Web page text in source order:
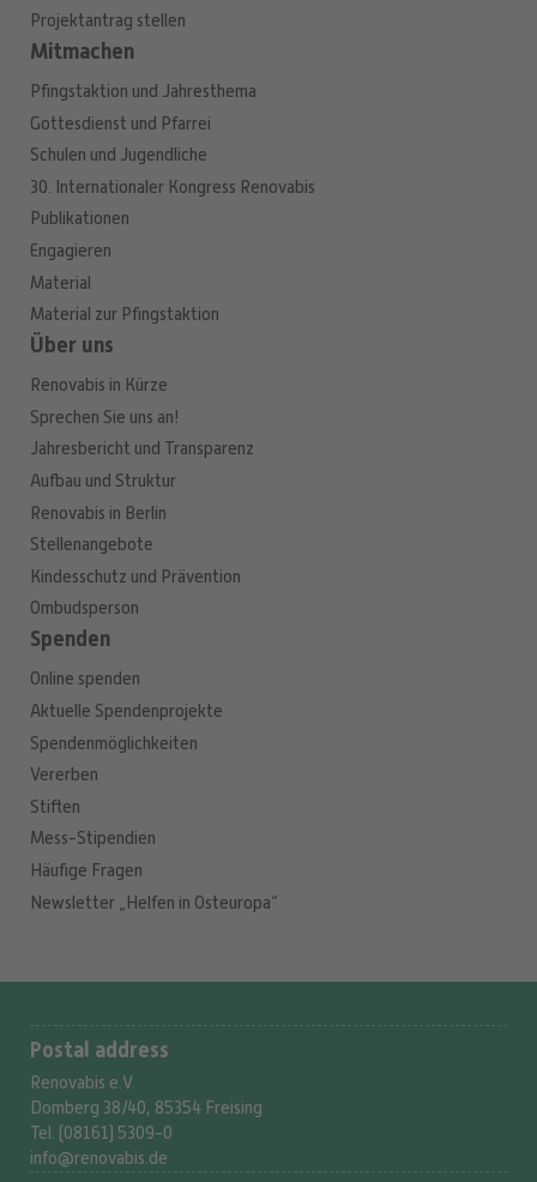
Projektantrag stellen
Mitmachen
Pfingstaktion und Jahresthema
Gottesdienst und Pfarrei
Schulen und Jugendliche
30. Internationaler Kongress Renovabis
Publikationen
Engagieren
Material
Material zur Pfingstaktion
Über uns
Renovabis in Kürze
Sprechen Sie uns an!
Jahresbericht und Transparenz
Aufbau und Struktur
Renovabis in Berlin
Stellenangebote
Kindesschutz und Prävention
Ombudsperson
Spenden
Online spenden
Aktuelle Spendenprojekte
Spendenmöglichkeiten
Vererben
Stiften
Mess-Stipendien
Häufige Fragen
Newsletter „Helfen in Osteuropa“
Postal address
Renovabis e.V.
Domberg 38/40, 85354 Freising
Tel: (08161) 5309-0
info@renovabis.de